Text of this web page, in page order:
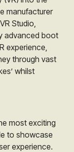
manufacturer
Studio
advanced boot
experience,
through vast
whilst
most exciting
to showcase
experience.